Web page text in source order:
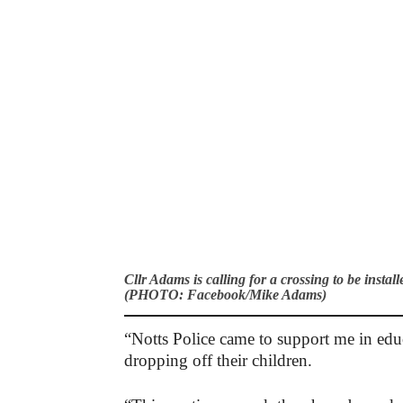
Cllr Adams is calling for a crossing to be
(PHOTO: Facebook/Mike Adams)
“Notts Police came to support me in
dropping off their children.